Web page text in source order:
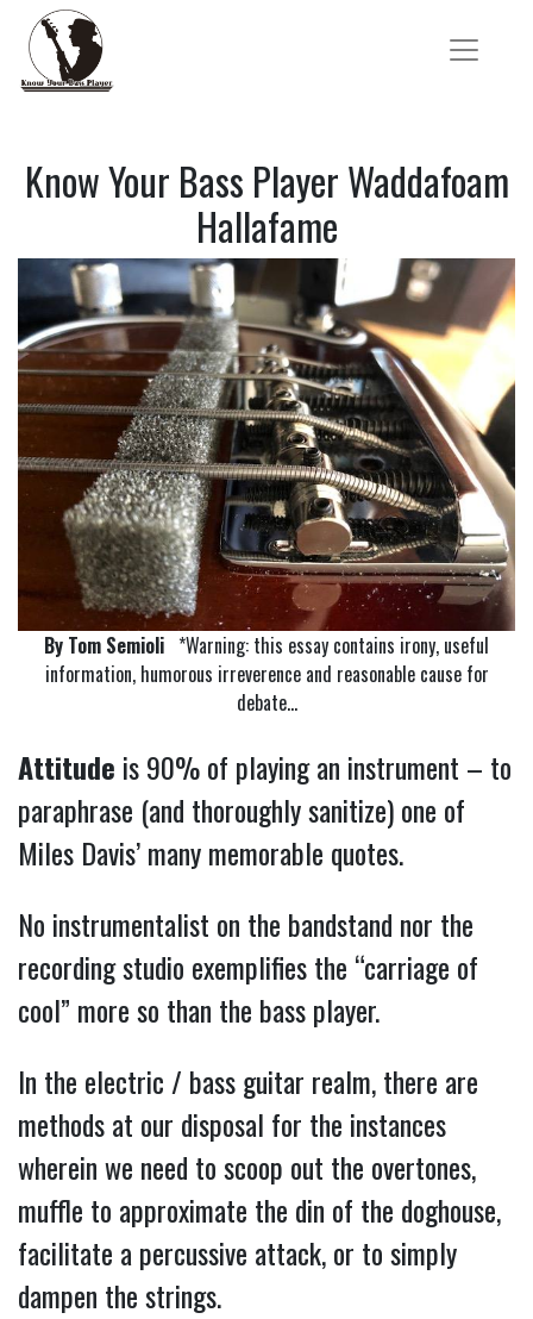
Know Your Bass Player Waddafoam
Hallafame
By Tom Semioli *Warning: this essay contains irony, useful
information, humorous irreverence and reasonable cause for
debate…
Attitude is 90% of playing an instrument – to
paraphrase (and thoroughly sanitize) one of
Miles Davis’ many memorable quotes.
No instrumentalist on the bandstand nor the
recording studio exemplifies the “carriage of
cool” more so than the bass player.
In the electric / bass guitar realm, there are
methods at our disposal for the instances
wherein we need to scoop out the overtones,
muffle to approximate the din of the doghouse,
facilitate a percussive attack, or to simply
dampen the strings.